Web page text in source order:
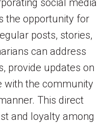
social media
the opportunity for
posts, stories,
can address
provide updates on
with the community
This direct
and loyalty among